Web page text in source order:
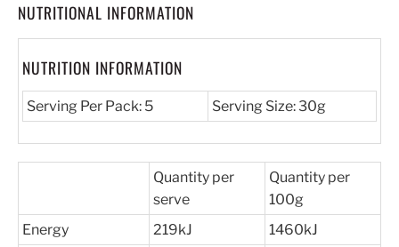
NUTRITIONAL INFORMATION
NUTRITION INFORMATION
Serving Per Pack: 5 Serving Size: 30g
Quantity per
serve
Quantity per
100g
Energy
219kJ
1460kJ